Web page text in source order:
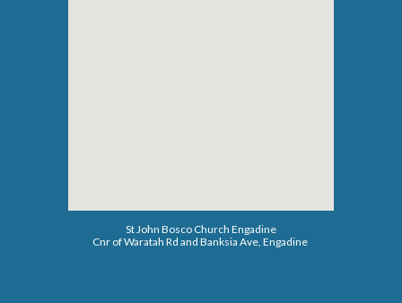
St John Bosco Church Engadine
Cnr of Waratah Rd and Banksia Ave, Engadine